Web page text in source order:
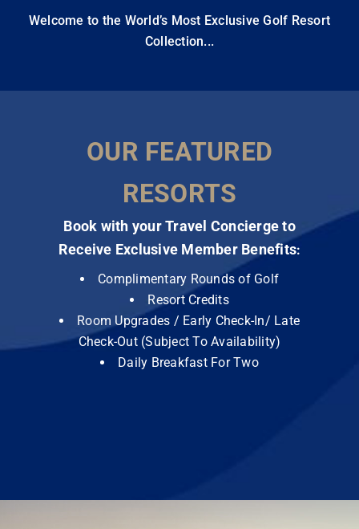
Welcome to the World’s Most Exclusive Golf Resort
Collection...
OUR FEATURED
RESORTS
Book with your Travel Concierge to
Receive Exclusive Member Benefits:
Complimentary Rounds of Golf
Resort Credits
Room Upgrades / Early Check-In/ Late
Check-Out (Subject To Availability)
Daily Breakfast For Two